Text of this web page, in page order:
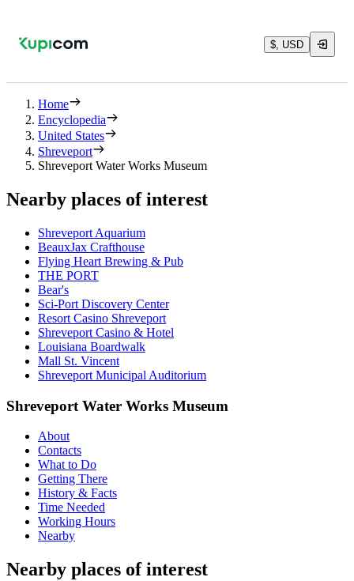
$, USD
Home
Encyclopedia
United States
Shreveport
Shreveport Water Works Museum
Nearby places of interest
Shreveport Aquarium
BeauxJax Crafthouse
Flying Heart Brewing & Pub
THE PORT
Bear's
Sci-Port Discovery Center
Resort Casino Shreveport
Shreveport Casino & Hotel
Louisiana Boardwalk
Mall St. Vincent
Shreveport Municipal Auditorium
Shreveport Water Works Museum
About
Contacts
What to Do
Getting There
History & Facts
Time Needed
Working Hours
Nearby
Nearby places of interest